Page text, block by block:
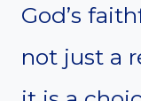
God’s
not just a